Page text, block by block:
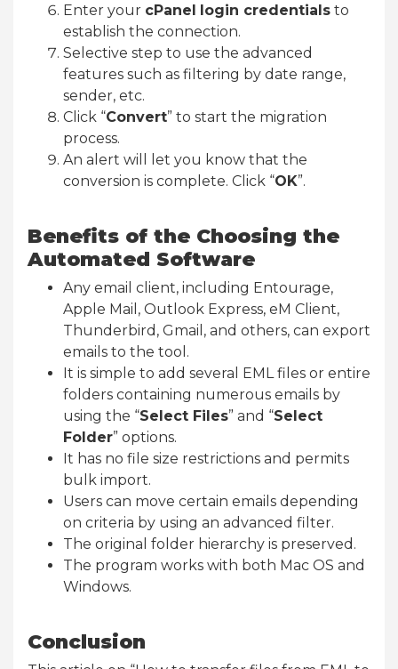
Enter your cPanel login credentials to
establish the connection.
Selective step to use the advanced
features such as filtering by date range,
sender, etc.
Click “Convert” to start the migration
process.
An alert will let you know that the
conversion is complete. Click “OK”.
Benefits of the Choosing the
Automated Software
Any email client, including Entourage,
Apple Mail, Outlook Express, eM Client,
Thunderbird, Gmail, and others, can export
emails to the tool.
It is simple to add several EML files or entire
folders containing numerous emails by
using the “Select Files” and “Select
Folder” options.
It has no file size restrictions and permits
bulk import.
Users can move certain emails depending
on criteria by using an advanced filter.
The original folder hierarchy is preserved.
The program works with both Mac OS and
Windows.
Conclusion